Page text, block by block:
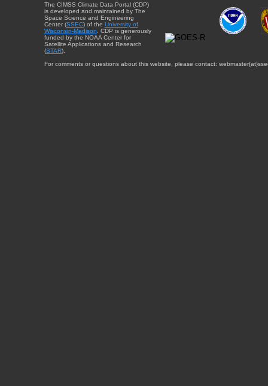
The CIMSS Climate Data Portal (CDP)
is developed and maintained by The
Space Science and Engineering
Center (SSEC) of the University of
Wisconsin-Madison . CDP is generously
funded by the NOAA Center for
Satellite Applications and Research
(STAR).
For comments or questions about this website, please contact: